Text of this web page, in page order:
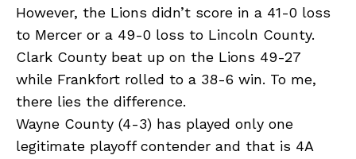
However, the Lions didn’t score in a 41-0 loss
to Mercer or a 49-0 loss to Lincoln County.
Clark County beat up on the Lions 49-27
while Frankfort rolled to a 38-6 win. To me,
there lies the difference.
Wayne County (4-3) has played only one
legitimate playoff contender and that is 4A